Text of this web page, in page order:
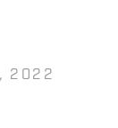
2022